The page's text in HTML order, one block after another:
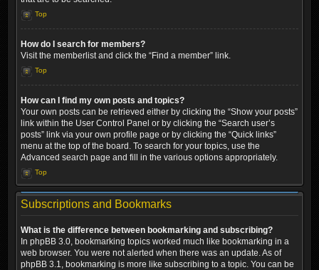
Top
How do I search for members?
Visit the memberlist and click the “Find a member” link.
Top
How can I find my own posts and topics?
Your own posts can be retrieved either by clicking the “Show your posts”
link within the User Control Panel or by clicking the “Search user’s
posts” link via your own profile page or by clicking the “Quick links”
menu at the top of the board. To search for your topics, use the
Advanced search page and fill in the various options appropriately.
Top
Subscriptions and Bookmarks
What is the difference between bookmarking and subscribing?
In phpBB 3.0, bookmarking topics worked much like bookmarking in a
web browser. You were not alerted when there was an update. As of
phpBB 3.1, bookmarking is more like subscribing to a topic. You can be